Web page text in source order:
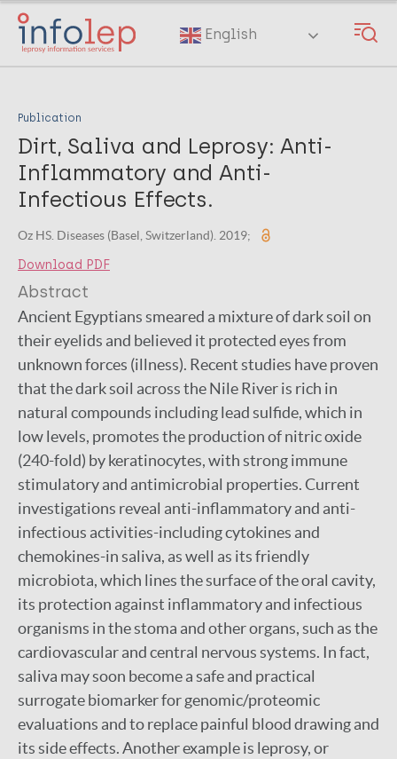
Skip
main
English
Publication
Dirt, Saliva and Leprosy: Anti-
Inflammatory and Anti-
Infectious Effects.
Oz HS. Diseases (Basel, Switzerland). 2019;
Download PDF
Abstract
Ancient Egyptians smeared a mixture of dark soil on
their eyelids and believed it protected eyes from
unknown forces (illness). Recent studies have proven
that the dark soil across the Nile River is rich in
natural compounds including lead sulfide, which in
low levels, promotes the production of nitric oxide
(240-fold) by keratinocytes, with strong immune
stimulatory and antimicrobial properties. Current
investigations reveal anti-inflammatory and anti-
infectious activities-including cytokines and
chemokines-in saliva, as well as its friendly
microbiota, which lines the surface of the oral cavity,
its protection against inflammatory and infectious
organisms in the stoma and other organs, such as the
cardiovascular and central nervous systems. In fact,
saliva may soon become a safe and practical
surrogate biomarker for genomic/proteomic
evaluations and to replace painful blood drawing and
its side effects. Another example is leprosy, or